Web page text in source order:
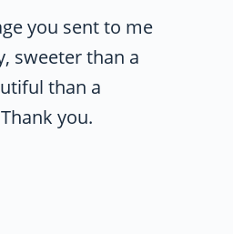
you sent to me
sweeter than a
than a
you.